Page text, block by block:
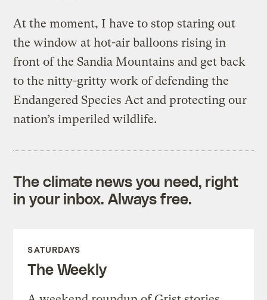
At the moment, I have to stop staring out
the window at hot-air balloons rising in
front of the Sandia Mountains and get back
to the nitty-gritty work of defending the
Endangered Species Act and protecting our
nation’s imperiled wildlife.
The climate news you need, right
in your inbox. Always free.
SATURDAYS
The Weekly